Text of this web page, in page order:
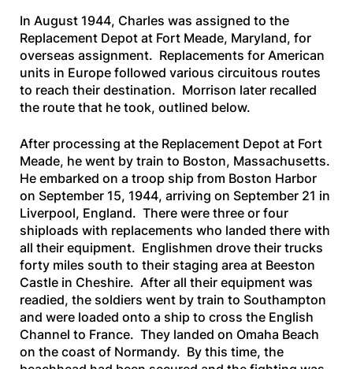
In August 1944, Charles was assigned to the
Replacement Depot at Fort Meade, Maryland, for
overseas assignment. Replacements for American
units in Europe followed various circuitous routes
to reach their destination. Morrison later recalled
the route that he took, outlined below.
After processing at the Replacement Depot at Fort
Meade, he went by train to Boston, Massachusetts.
He embarked on a troop ship from Boston Harbor
on September 15, 1944, arriving on September 21 in
Liverpool, England. There were three or four
shiploads with replacements who landed there with
all their equipment. Englishmen drove their trucks
forty miles south to their staging area at Beeston
Castle in Cheshire. After all their equipment was
readied, the soldiers went by train to Southampton
and were loaded onto a ship to cross the English
Channel to France. They landed on Omaha Beach
on the coast of Normandy. By this time, the